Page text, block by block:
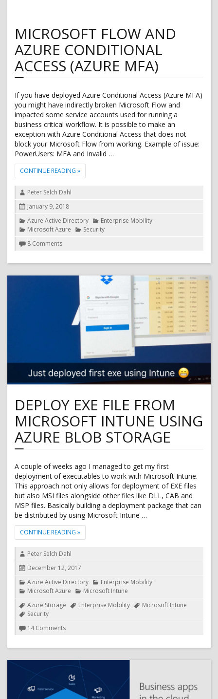
MICROSOFT FLOW AND
AZURE CONDITIONAL
ACCESS (AZURE MFA)
If you have deployed Azure Conditional Access (Azure MFA)
you might have indirectly broken Microsoft Flow and
impacted some service accounts used for running a
business critical workflow. It is possible to make an
exception with Azure Conditional Access that does not
block your Microsoft Flow from working. Example of issue:
PowerUsers: MFA and Invalid …
CONTINUE READING "MICROSOFT FLOW AND AZURE CONDITIONAL
»
AuthorPeter Selch Dahl
PostedJanuary 9, 2018
Categories
Azure Active Directory
Enterprise Mobility
Microsoft Azure
Security
8 Commentson
Azure
Conditional
Access
DEPLOY EXE FILE FROM
MICROSOFT INTUNE USING
AZURE BLOB STORAGE
A couple of weeks ago I managed to get my first
deployment of executables to work with Microsoft Intune.
This approach not only allows for deployment of EXE files
but also MSI files alongside other files like DLL, CAB and
MSP files. Basically building a deployment package that can
be distributed by using Microsoft Intune …
CONTINUE READING "DEPLOY EXE FILE FROM MICROSOFT INTUNE
»
AuthorPeter Selch Dahl
PostedDecember 12, 2017
Categories
Azure Active Directory
Enterprise Mobility
Microsoft Azure
Microsoft Intune
TagsAzure Storage Enterprise Mobility
Microsoft Intune
Security
14 Commentson
from
Microsoft
Intune
using
Azure